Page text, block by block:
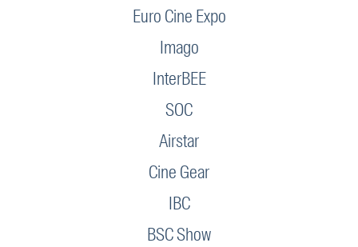
Euro Cine Expo
Imago
InterBEE
SOC
Airstar
Cine Gear
IBC
BSC Show